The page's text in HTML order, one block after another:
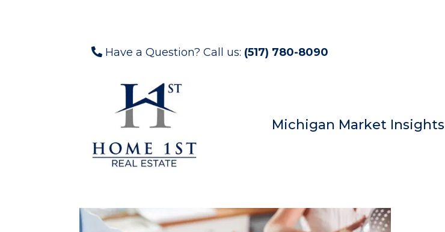
Have a Question? Call us: (517) 780-8090
Michigan Market Insights